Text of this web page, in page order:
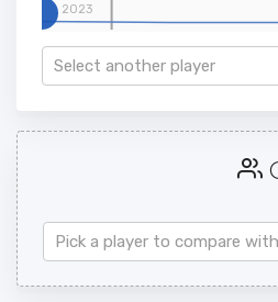
2023
Select another player
Pick a player to compare with